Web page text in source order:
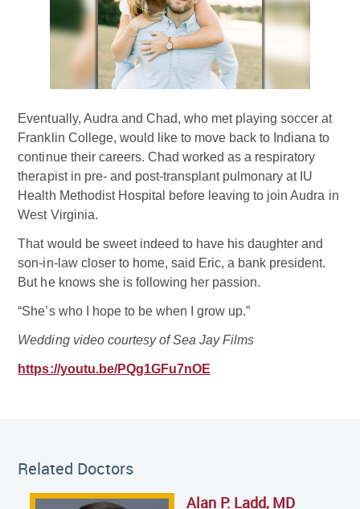
Eventually, Audra and Chad, who met playing soccer at
Franklin College, would like to move back to Indiana to
continue their careers. Chad worked as a respiratory
therapist in pre- and post-transplant pulmonary at IU
Health Methodist Hospital before leaving to join Audra in
West Virginia.
That would be sweet indeed to have his daughter and
son-in-law closer to home, said Eric, a bank president.
But he knows she is following her passion.
“She’s who I hope to be when I grow up.”
Wedding video courtesy of Sea Jay Films
https://youtu.be/PQg1GFu7nOE
Related Doctors
Alan P. Ladd, MD